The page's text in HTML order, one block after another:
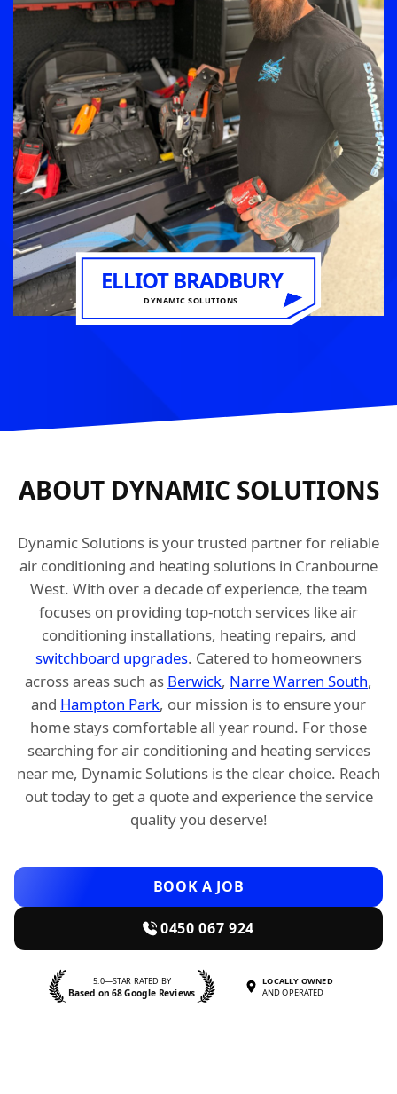
ELLIOT BRADBURY
DYNAMIC SOLUTIONS
ABOUT DYNAMIC SOLUTIONS
Dynamic Solutions is your trusted partner for reliable
air conditioning and heating solutions in Cranbourne
West. With over a decade of experience, the team
focuses on providing top-notch services like air
conditioning installations, heating repairs, and
switchboard upgrades. Catered to homeowners
across areas such as Berwick, Narre Warren South,
and Hampton Park, our mission is to ensure your
home stays comfortable all year round. For those
searching for air conditioning and heating services
near me, Dynamic Solutions is the clear choice. Reach
out today to get a quote and experience the service
quality you deserve!
BOOK A JOB
0450 067 924
5.0—STAR RATED BY
Based on 68 Google Reviews
LOCALLY OWNED
AND OPERATED